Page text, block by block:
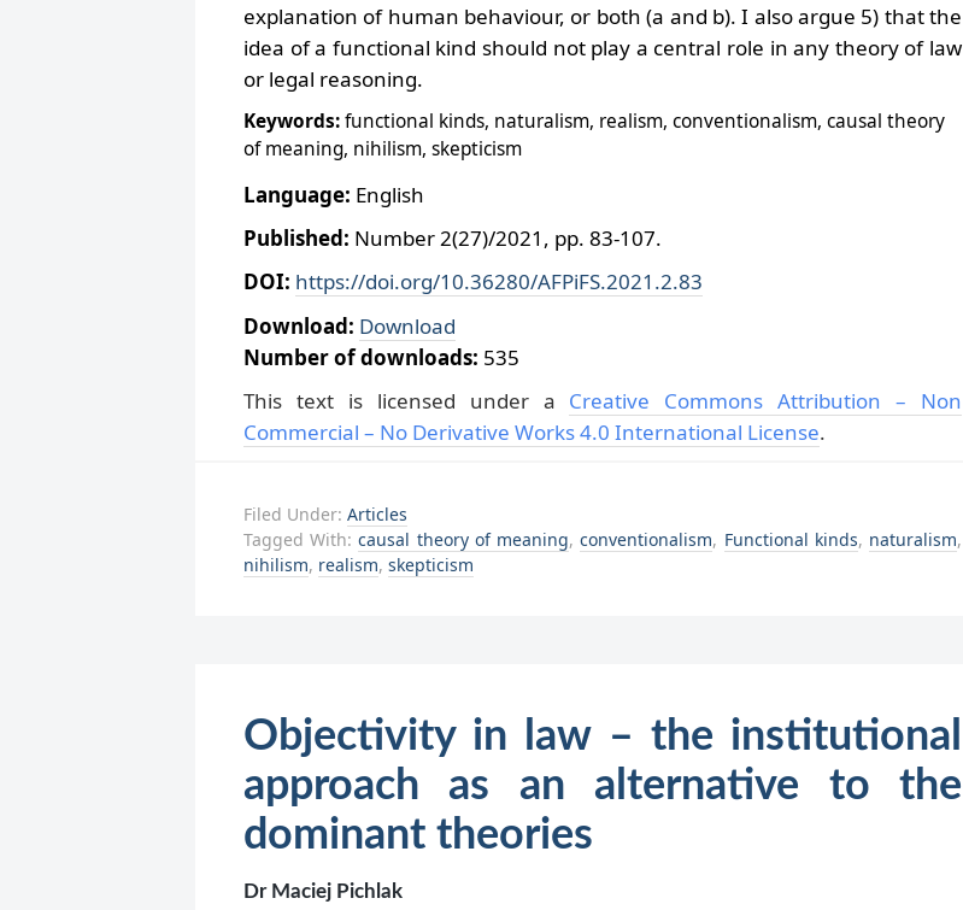
explanation of human behaviour, or both (a and b). I also argue 5) that the
idea of a functional kind should not play a central role in any theory of law
or legal reasoning.
Keywords:functional kinds, naturalism, realism, conventionalism, causal theory
of meaning, nihilism, skepticism
Language: English
Published: Number 2(27)/2021, pp. 83-107.
DOI: https://doi.org/10.36280/AFPiFS.2021.2.83
Download: Download
Number of downloads: 535
This text is licensed under a Creative Commons Attribution – Non
Commercial – No Derivative Works 4.0 International License.
Filed Under: Articles
Tagged With:causal theory of meaning,conventionalism, Functional kinds, naturalism,
nihilism, realism, skepticism
Objectivity in law – the institutional
approach as an alternative to the
dominant theories
Dr Maciej Pichlak